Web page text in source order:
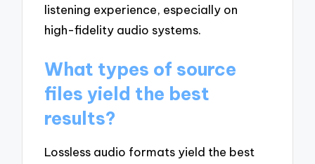
listening experience, especially on
high-fidelity audio systems.
What types of source
files yield the best
results?
Lossless audio formats yield the best